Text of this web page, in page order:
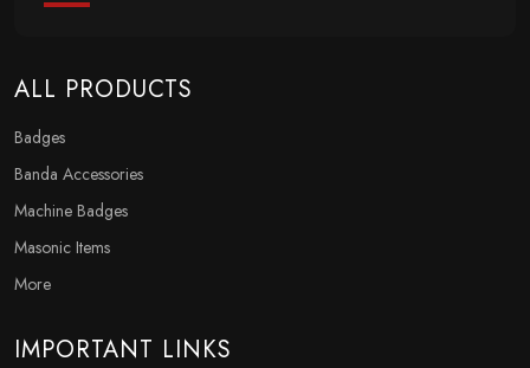
ALL PRODUCTS
Badges
Banda Accessories
Machine Badges
Masonic Items
More
IMPORTANT LINKS